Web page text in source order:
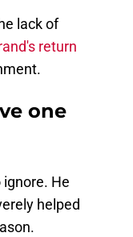
lack of
return
one
He
helped